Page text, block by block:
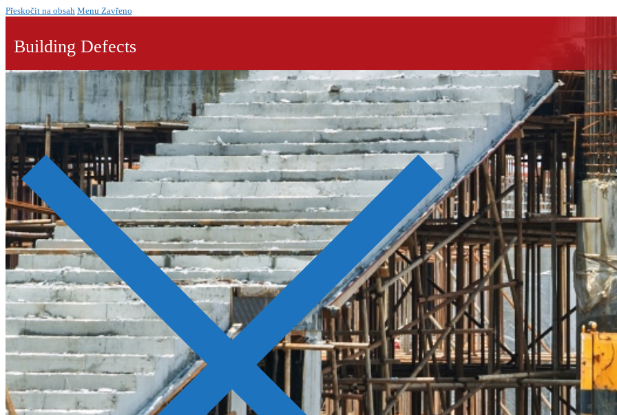
Přeskočit na obsah Menu Zavřeno
Building Defects